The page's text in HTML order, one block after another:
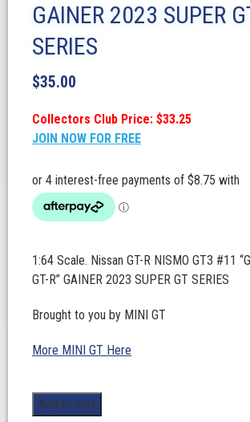
GAINER 2023 SUPER
SERIES
$35.00
Collectors Club Price: $33.25
JOIN NOW FOR FREE
1:64 Scale. Nissan GT-R NISMO GT3 #11
GT-R” GAINER 2023 SUPER GT SERIES
Brought to you by MINI GT
More MINI GT Here
1:64
Add to cart